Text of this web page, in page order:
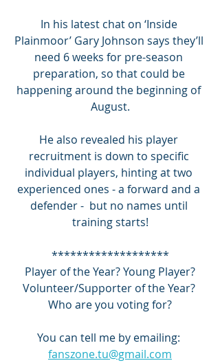
In his latest chat on ‘Inside
Plainmoor’ Gary Johnson says they’ll
need 6 weeks for pre-season
preparation, so that could be
happening around the beginning of
August.
He also revealed his player
recruitment is down to specific
individual players, hinting at two
experienced ones - a forward and a
defender -  but no names until
training starts!
*******************
Player of the Year? Young Player?
Volunteer/Supporter of the Year?
Who are you voting for?
You can tell me by emailing:
fanszone.tu@gmail.com